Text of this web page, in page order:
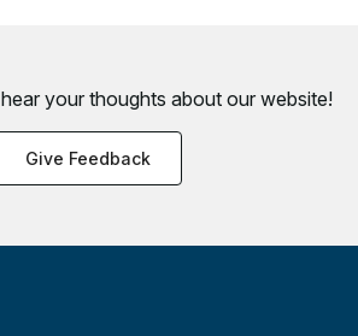
your thoughts about our website!
Give Feedback